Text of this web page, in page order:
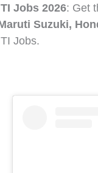
Jobs 2026: Get
Suzuki,
Jobs.